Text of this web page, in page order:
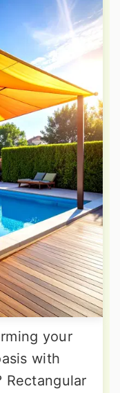
your
with
Rectangular